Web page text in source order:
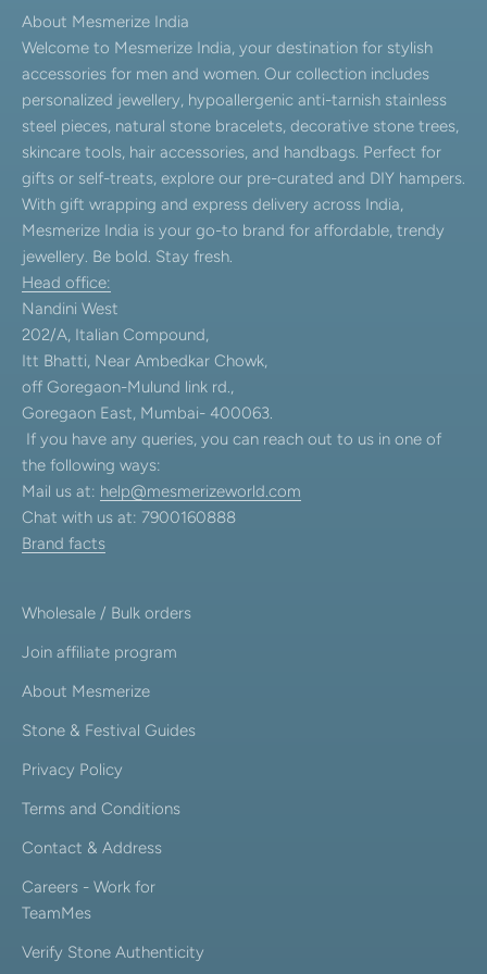
About Mesmerize India
Welcome to Mesmerize India, your destination for stylish
accessories for men and women. Our collection includes
personalized jewellery, hypoallergenic anti-tarnish stainless
steel pieces, natural stone bracelets, decorative stone trees,
skincare tools, hair accessories, and handbags. Perfect for
gifts or self-treats, explore our pre-curated and DIY hampers.
With gift wrapping and express delivery across India,
Mesmerize India is your go-to brand for affordable, trendy
jewellery. Be bold. Stay fresh.
Head office:
Nandini West
202/A, Italian Compound,
Itt Bhatti, Near Ambedkar Chowk,
off Goregaon-Mulund link rd.,
Goregaon East, Mumbai- 400063.
If you have any queries, you can reach out to us in one of
the following ways:
Mail us at: help@mesmerizeworld.com
Chat with us at: 7900160888
Brand facts
Wholesale / Bulk orders
Join affiliate program
About Mesmerize
Stone & Festival Guides
Privacy Policy
Terms and Conditions
Contact & Address
Careers - Work for
TeamMes
Verify Stone Authenticity